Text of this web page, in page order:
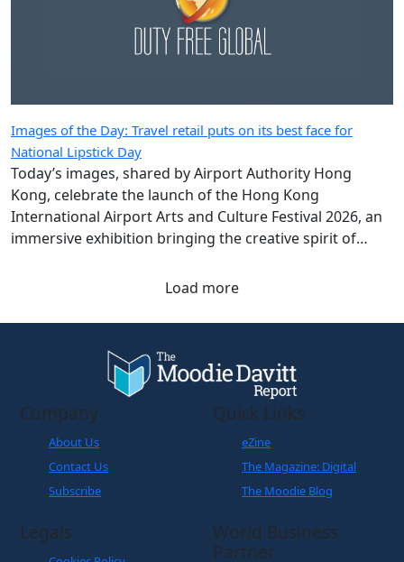
Images of the Day: Travel retail puts on its best face for
National Lipstick Day
Today’s images, shared by Airport Authority Hong
Kong, celebrate the launch of the Hong Kong
International Airport Arts and Culture Festival 2026, an
immersive exhibition bringing the creative spirit of
Load more
Company
About Us
Contact Us
Subscribe
Quick Links
eZine
The Magazine: Digital
The Moodie Blog
Legals
World Business
Partner